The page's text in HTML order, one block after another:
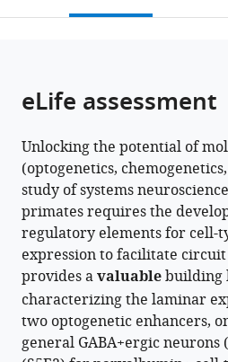
or
article,
various
formats.
open
this
in
various
online
reference
manager
services)
article
to
download
the
citations
from
this
article
in
formats
compatible
Frederick
Federer
Justin
Balsor
Alexander
Ingold
David
P
Babcock
Jordane
Dimidschstein
page).
eLife assessment
Unlocking the potential of
(optogenetics,
study of systems
primates requires the
regulatory elements for cell-
expression to facilitate
provides avaluablebuilding
characterizing the laminar
two optogenetic enhancers,
general GABA+ergic neurons